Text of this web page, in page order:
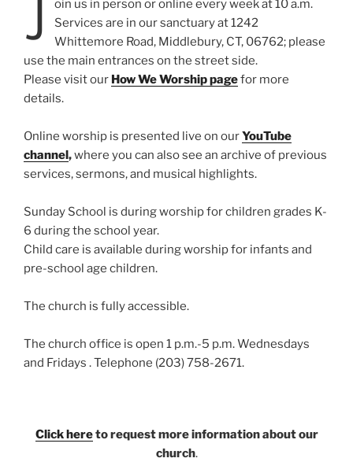
J
oin us in person or online every week at 10 a.m.
Services are in our sanctuary at 1242
Whittemore Road, Middlebury, CT, 06762; please
use the main entrances on the street side.
Please visit our How We Worship pagefor more
details.
Online worship is presented live on ourYouTube
channel,where you can also see an archive of previous
services, sermons, and musical highlights.
Sunday School is during worship for children grades K-
6 during the school year.
Child care is available during worship for infants and
pre-school age children.
The church is fully accessible.
The church office is open 1 p.m.-5 p.m. Wednesdays
and Fridays . Telephone (203) 758-2671.
Click hereto request more information about our
church.